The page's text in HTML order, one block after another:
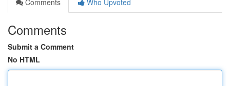
Comments
Who Upvoted
Comments
Submit a Comment
No HTML